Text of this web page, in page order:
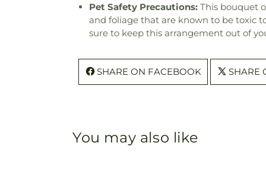
Pet Safety Precautions: This bouquet
and foliage that are known to be toxic
sure to keep this arrangement out of
SHARE ON FACEBOOK SHARE
You may also like